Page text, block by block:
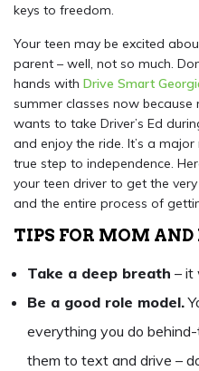
keys to freedom.
Your teen may be excited
parent – well, not so much.
hands with Drive Smart
summer classes now because
wants to take Driver’s Ed
and enjoy the ride. It’s a
true step to independence.
your teen driver to get the
and the entire process of
TIPS FOR MOM AND
Take a deep breath – it
Be a good role model.
everything you do
them to text and drive –